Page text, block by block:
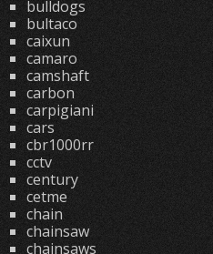
bulldogs
bultaco
caixun
camaro
camshaft
carbon
carpigiani
cars
cbr1000rr
cctv
century
cetme
chain
chainsaw
chainsaws